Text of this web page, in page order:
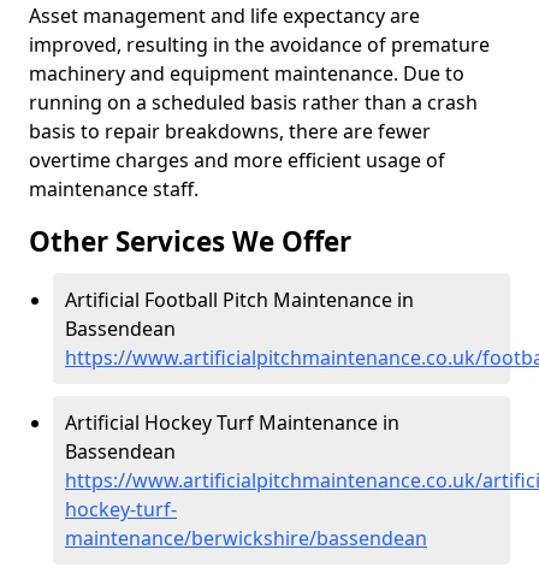
Asset management and life expectancy are
improved, resulting in the avoidance of premature
machinery and equipment maintenance. Due to
running on a scheduled basis rather than a crash
basis to repair breakdowns, there are fewer
overtime charges and more efficient usage of
maintenance staff.
Other Services We Offer
Artificial Football Pitch Maintenance in
Bassendean
https://www.artificialpitchmaintenance.co.uk/
Artificial Hockey Turf Maintenance in
Bassendean
https://www.artificialpitchmaintenance.co.uk/
hockey-turf-
maintenance/berwickshire/bassendean